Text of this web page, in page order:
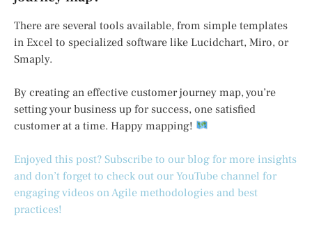
There are several tools available, from simple templates
in Excel to specialized software like Lucidchart, Miro, or
Smaply.
By creating an effective customer journey map, you’re
setting your business up for success, one satisfied
customer at a time. Happy mapping!
Enjoyed this post? Subscribe to our blog for more insights
and don’t forget to check out our YouTube channel for
engaging videos on Agile methodologies and best
practices!